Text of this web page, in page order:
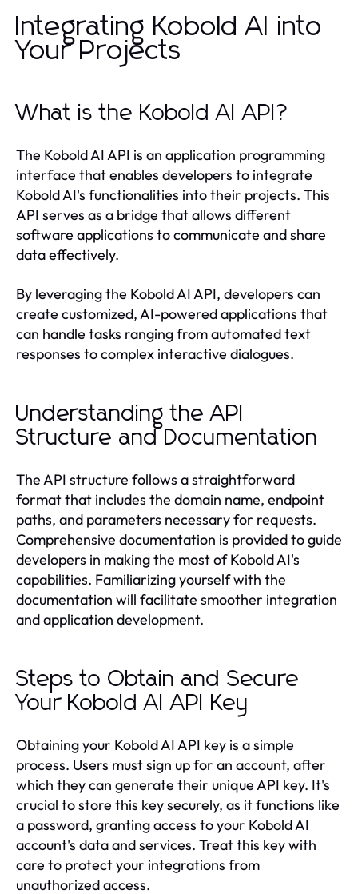
Integrating Kobold AI into
Your Projects
What is the Kobold AI API?
The Kobold AI API is an application programming
interface that enables developers to integrate
Kobold AI's functionalities into their projects. This
API serves as a bridge that allows different
software applications to communicate and share
data effectively.
By leveraging the Kobold AI API, developers can
create customized, AI-powered applications that
can handle tasks ranging from automated text
responses to complex interactive dialogues.
Understanding the API
Structure and Documentation
The API structure follows a straightforward
format that includes the domain name, endpoint
paths, and parameters necessary for requests.
Comprehensive documentation is provided to guide
developers in making the most of Kobold AI's
capabilities. Familiarizing yourself with the
documentation will facilitate smoother integration
and application development.
Steps to Obtain and Secure
Your Kobold AI API Key
Obtaining your Kobold AI API key is a simple
process. Users must sign up for an account, after
which they can generate their unique API key. It's
crucial to store this key securely, as it functions like
a password, granting access to your Kobold AI
account's data and services. Treat this key with
care to protect your integrations from
unauthorized access.